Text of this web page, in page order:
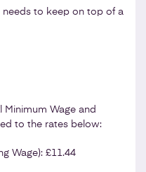
to keep on top of a
Minimum Wage and
to the rates below:
Wage): £11.44